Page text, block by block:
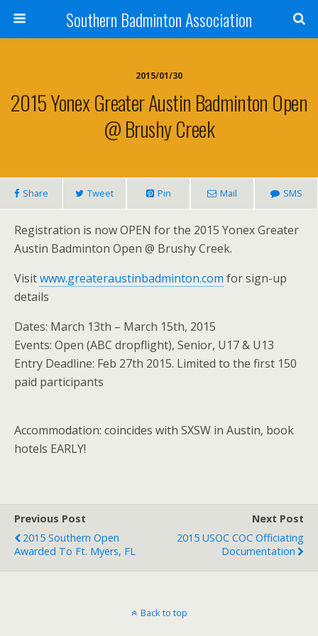
Southern Badminton Association
2015/01/30
2015 Yonex Greater Austin Badminton Open
@ Brushy Creek
Share Tweet Pin Mail SMS
Registration is now OPEN for the 2015 Yonex Greater
Austin Badminton Open @ Brushy Creek.
Visitwww.greateraustinbadminton.com for sign-up
details
Dates: March 13th – March 15th, 2015
Events: Open (ABC dropflight), Senior, U17 & U13
Entry Deadline: Feb 27th 2015. Limited to the first 150
paid participants
Accommodation: coincides with SXSW in Austin, book
hotels EARLY!
Previous Post
2015 Southern Open
Awarded To Ft. Myers, FL
Next Post
2015 USOC COC Officiating
Documentation
Back to top